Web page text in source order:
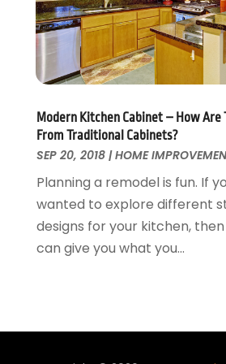
Waste & Recycling
Water Damage Restoration
Window
Window Installation
Window Supplier
Wood Products
Woodworking
September 2015(26)
August 2015
(23)
July 2015(13)
June 2015(14)
May 2015(11)
April 2015(13)
March 2015(1)
February 2015
(9)
January 2015
(10)
December 2014 (17)
November 2014
(16)
May 2014(25)
Modern Kitchen Cabinet – How
From Traditional Cabinets?
SEP 20, 2018|HOME
Planning a remodel is fun. If
wanted to explore different
designs for your kitchen,
can give you what you...